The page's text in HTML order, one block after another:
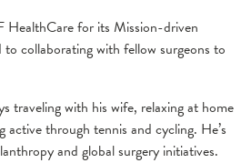
HealthCare for its Mission-driven
collaborating with fellow surgeons to
traveling with his wife, relaxing at home
through tennis and cycling. He’s
and global surgery initiatives.